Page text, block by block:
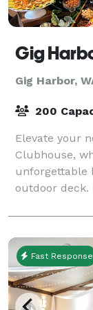
Gig
Gig Harbor,
200
Elevate your
Clubhouse,
unforgettable
outdoor
catering
Fast Response